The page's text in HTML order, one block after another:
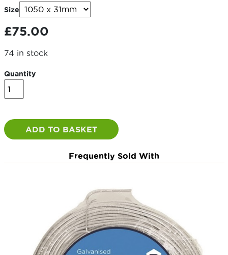
£75.00
through
Size
£75.00
74 in stock
Quantity
Netting
Roll
quantity
ADD TO BASKET
Frequently Sold With